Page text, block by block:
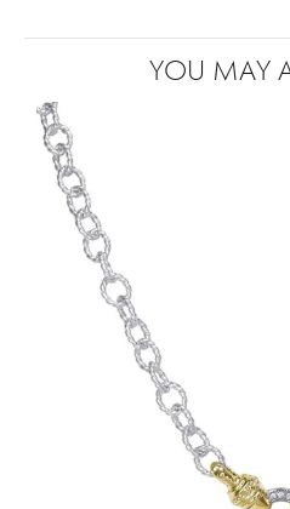
YOU MAY